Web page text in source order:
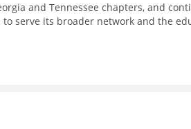
and Tennessee chapters, and
serve its broader network and the